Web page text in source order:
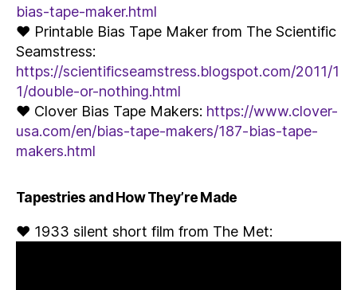
bias-tape-maker.html
♥ Printable Bias Tape Maker from The Scientific
Seamstress:
https://scientificseamstress.blogspot.com/2011/1
1/double-or-nothing.html
♥ Clover Bias Tape Makers: https://www.clover-
usa.com/en/bias-tape-makers/187-bias-tape-
makers.html
Tapestries and How They’re Made
♥ 1933 silent short film from The Met: